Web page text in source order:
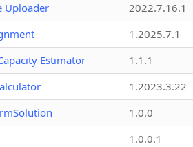
Uploader
2022.7.16.1
1.2025.7.1
Estimator
1.1.1
1.2023.3.22
1.0.0
1.0.0.1